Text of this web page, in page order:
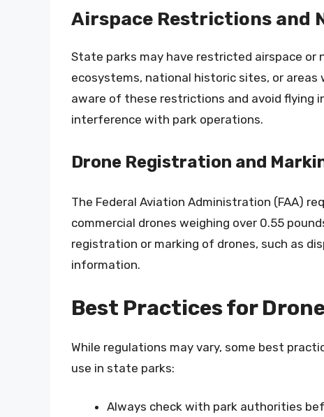
Airspace Restrictions and
State parks may have restricted airspace
ecosystems, national historic sites, or
aware of these restrictions and avoid flying
interference with park operations.
Drone Registration and
The Federal Aviation Administration (FAA)
commercial drones weighing over 0.55
registration or marking of drones, such as
information.
Best Practices for
While regulations may vary, some best
use in state parks:
Always check with park authorities